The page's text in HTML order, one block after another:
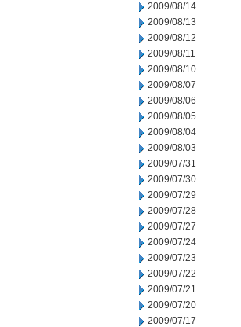
2009/08/14
2009/08/13
2009/08/12
2009/08/11
2009/08/10
2009/08/07
2009/08/06
2009/08/05
2009/08/04
2009/08/03
2009/07/31
2009/07/30
2009/07/29
2009/07/28
2009/07/27
2009/07/24
2009/07/23
2009/07/22
2009/07/21
2009/07/20
2009/07/17